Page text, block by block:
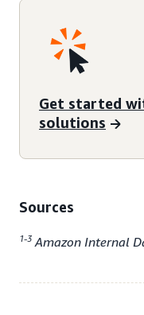
Get started
solutions
Sources
1-3 Amazon Internal